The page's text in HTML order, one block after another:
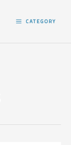
CATEGORY